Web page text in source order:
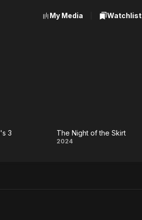
My Media Watchlist
3
The
The Night of the Skirt
2024